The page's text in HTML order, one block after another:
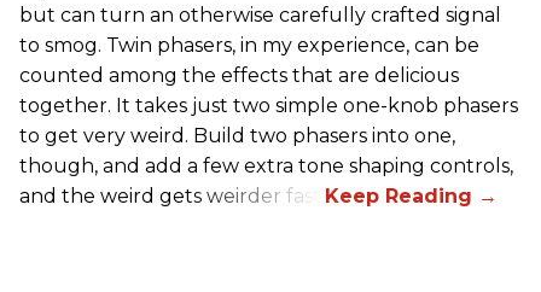
but can turn an otherwise carefully crafted signal
to smog. Twin phasers, in my experience, can be
counted among the effects that are delicious
together. It takes just two simple one-knob phasers
to get very weird. Build two phasers into one,
though, and add a few extra tone shaping controls,
and the weird gets weirder fast.